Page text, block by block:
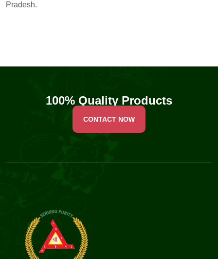
Pradesh.
100% Quality Products
CONTACT NOW